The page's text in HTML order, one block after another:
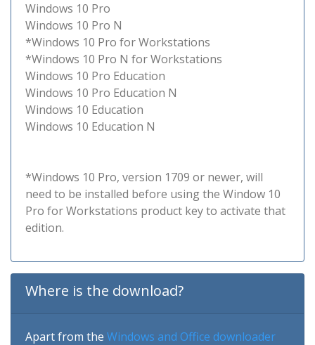
Windows 10 Pro
Windows 10 Pro N
*Windows 10 Pro for Workstations
*Windows 10 Pro N for Workstations
Windows 10 Pro Education
Windows 10 Pro Education N
Windows 10 Education
Windows 10 Education N
*Windows 10 Pro, version 1709 or newer, will
need to be installed before using the Window 10
Pro for Workstations product key to activate that
edition.
Where is the download?
Apart from the Windows and Office downloader